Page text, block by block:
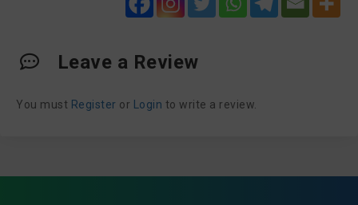
Leave a Review
You must Register or Login to write a review.